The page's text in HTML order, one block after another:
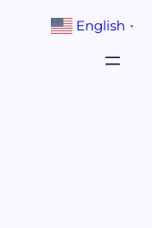
English ▼